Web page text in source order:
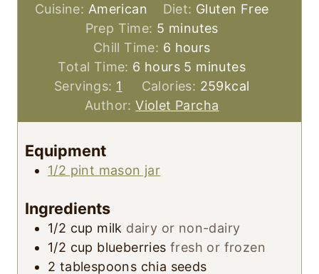
Cuisine: American Diet: Gluten Free
Prep Time: 5 m
i
n
u
t
e
minutes
Chill Time: 6 h
o
u
s
hours
Total Time: 6 h
o
u
r
hours 5 m
i
n
u
minutes
Servings: 1 Calories: 259kcal
Author:Violet Parcha
Equipment
1/2 pint mason jar
Ingredients
1/2 cup milk dairy or non-dairy
1/2 cup blueberries fresh or frozen
2 tablespoons chia seeds